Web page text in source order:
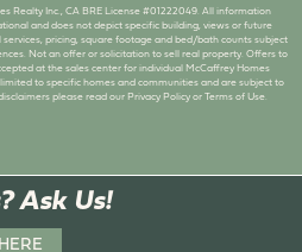
Ask Us!
Realty Inc., CA BRE License #01222049. All information
and does not depict specific building, views or future
pricing, square footage and bed/bath counts subject
Not an offer or solicitation to sell real property. Offers to
at the sales center for individual McCaffrey Homes
to specific homes and communities and are subject to
please read our Privacy Policy or Terms of Use.